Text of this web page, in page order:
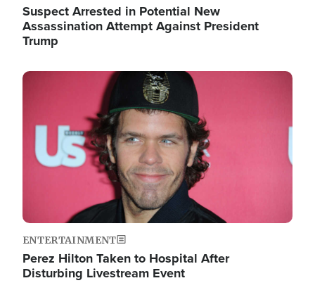
Suspect Arrested in Potential New
Assassination Attempt Against President
Trump
Image
ENTERTAINMENT
Perez Hilton Taken to Hospital After
Disturbing Livestream Event